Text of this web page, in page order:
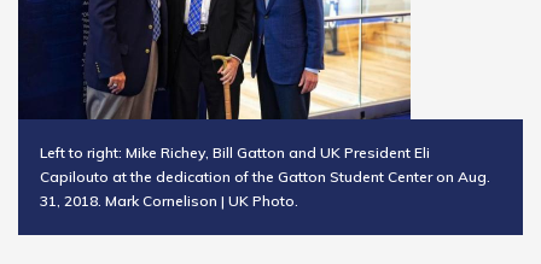
Left to right: Mike Richey, Bill Gatton and UK President Eli
Capilouto at the dedication of the Gatton Student Center on Aug.
31, 2018. Mark Cornelison | UK Photo.